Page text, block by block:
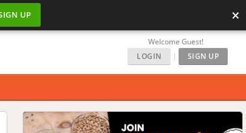
UP ×
Welcome Guest!
LOGIN
| SIGN UP